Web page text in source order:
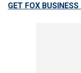
GET FOX